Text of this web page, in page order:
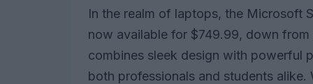
In the realm of laptops, the Microsoft
now available for $749.99, down
combines sleek design with powerful
both professionals and students